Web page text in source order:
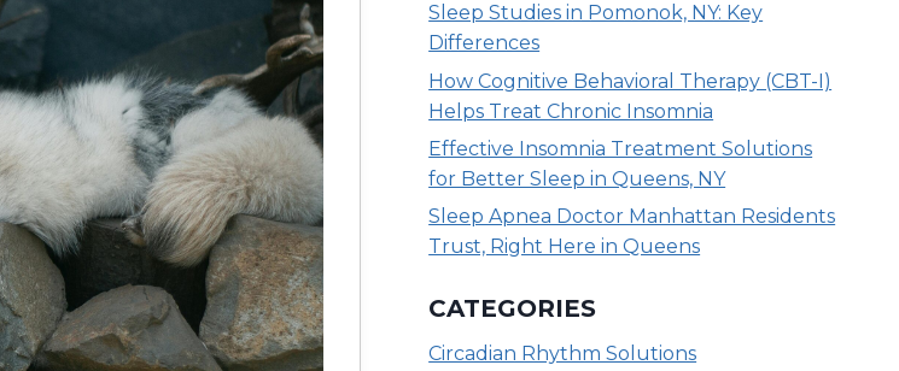
Sleep Studies in Pomonok, NY: Key
Differences
How Cognitive Behavioral Therapy (CBT-I)
Helps Treat Chronic Insomnia
Effective Insomnia Treatment Solutions
for Better Sleep in Queens, NY
Sleep Apnea Doctor Manhattan Residents
Trust, Right Here in Queens
CATEGORIES
Circadian Rhythm Solutions